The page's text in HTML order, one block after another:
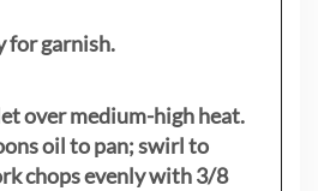
for garnish.
over medium-high heat.
oil to pan; swirl to
chops evenly with 3/8